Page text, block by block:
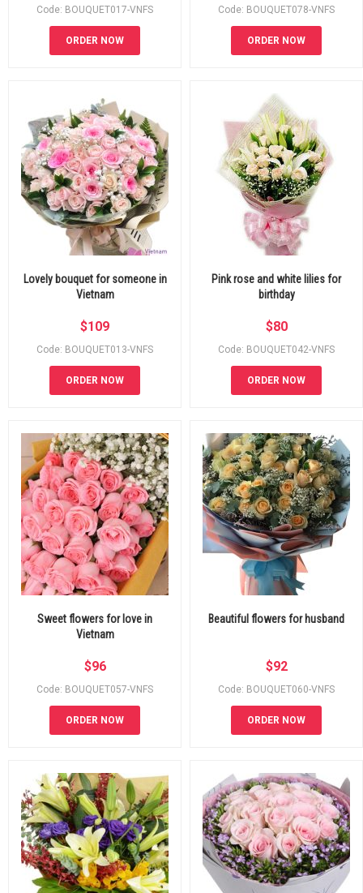
Code: BOUQUET017-VNFS
ORDER NOW
Code: BOUQUET078-VNFS
ORDER NOW
Lovely bouquet for someone in
Vietnam
$109
Code: BOUQUET013-VNFS
ORDER NOW
Pink rose and white lilies for
birthday
$80
Code: BOUQUET042-VNFS
ORDER NOW
Sweet flowers for love in
Vietnam
$96
Code: BOUQUET057-VNFS
ORDER NOW
Beautiful flowers for husband
$92
Code: BOUQUET060-VNFS
ORDER NOW